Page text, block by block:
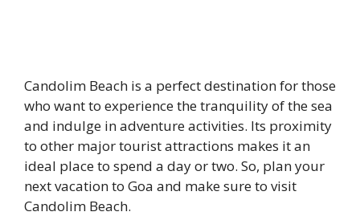
Candolim Beach is a perfect destination for those
who want to experience the tranquility of the sea
and indulge in adventure activities. Its proximity
to other major tourist attractions makes it an
ideal place to spend a day or two. So, plan your
next vacation to Goa and make sure to visit
Candolim Beach.